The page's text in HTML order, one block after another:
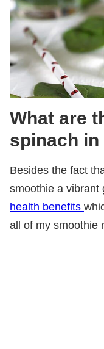
What are
spinach
Besides the fact
smoothie a vibrant
health benefits
all of my smoothie